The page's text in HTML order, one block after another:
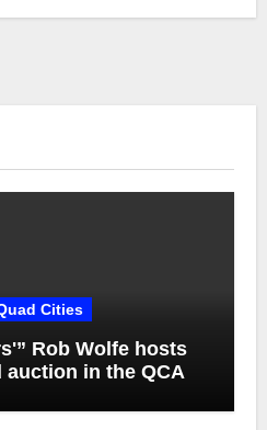
Cities
Rob Wolfe hosts
auction in the QCA